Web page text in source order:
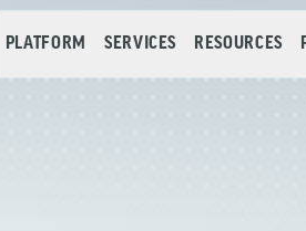
PLATFORM SERVICES RESOURCES